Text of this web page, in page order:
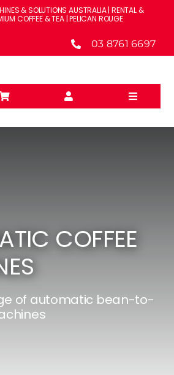
& SOLUTIONS AUSTRALIA | RENTAL &
COFFEE & TEA | PELICAN ROUGE
03 8761 6697
Toggle
COFFEE
of automatic bean-to-